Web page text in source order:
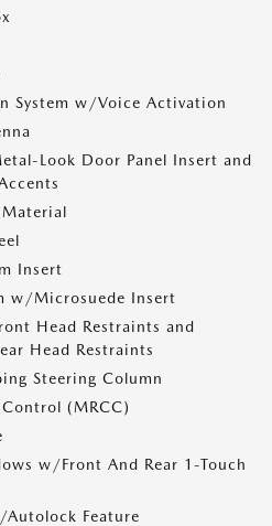
System w/Voice Activation
Look Door Panel Insert and
Insert
w/Microsuede Insert
Head Restraints and
Head Restraints
Steering Column
(MRCC)
w/Front And Rear 1-Touch
Autolock Feature